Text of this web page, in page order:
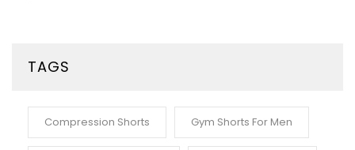
TAGS
Compression Shorts Gym Shorts For Men